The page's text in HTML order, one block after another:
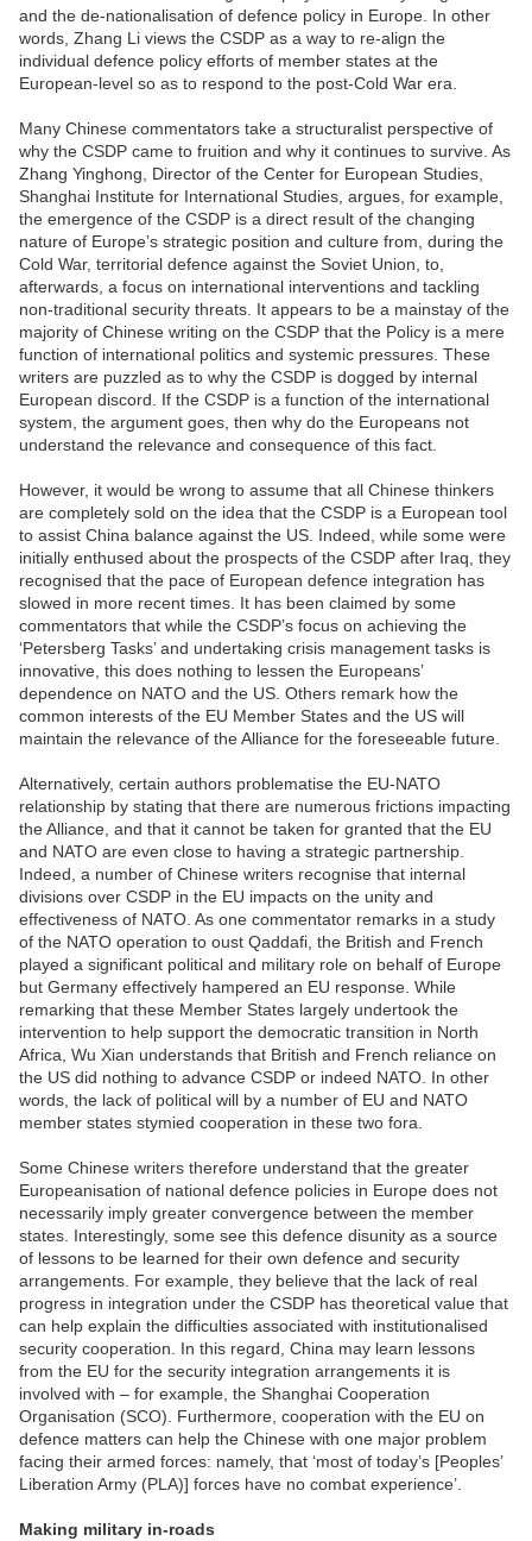
and the de-nationalisation of defence policy in Europe. In other
words, Zhang Li views the CSDP as a way to re-align the
individual defence policy efforts of member states at the
European-level so as to respond to the post-Cold War era.
Many Chinese commentators take a structuralist perspective of
why the CSDP came to fruition and why it continues to survive. As
Zhang Yinghong, Director of the Center for European Studies,
Shanghai Institute for International Studies, argues, for example,
the emergence of the CSDP is a direct result of the changing
nature of Europe’s strategic position and culture from, during the
Cold War, territorial defence against the Soviet Union, to,
afterwards, a focus on international interventions and tackling
non-traditional security threats. It appears to be a mainstay of the
majority of Chinese writing on the CSDP that the Policy is a mere
function of international politics and systemic pressures. These
writers are puzzled as to why the CSDP is dogged by internal
European discord. If the CSDP is a function of the international
system, the argument goes, then why do the Europeans not
understand the relevance and consequence of this fact.
However, it would be wrong to assume that all Chinese thinkers
are completely sold on the idea that the CSDP is a European tool
to assist China balance against the US. Indeed, while some were
initially enthused about the prospects of the CSDP after Iraq, they
recognised that the pace of European defence integration has
slowed in more recent times. It has been claimed by some
commentators that while the CSDP’s focus on achieving the
‘Petersberg Tasks’ and undertaking crisis management tasks is
innovative, this does nothing to lessen the Europeans’
dependence on NATO and the US. Others remark how the
common interests of the EU Member States and the US will
maintain the relevance of the Alliance for the foreseeable future.
Alternatively, certain authors problematise the EU-NATO
relationship by stating that there are numerous frictions impacting
the Alliance, and that it cannot be taken for granted that the EU
and NATO are even close to having a strategic partnership.
Indeed, a number of Chinese writers recognise that internal
divisions over CSDP in the EU impacts on the unity and
effectiveness of NATO. As one commentator remarks in a study
of the NATO operation to oust Qaddafi, the British and French
played a significant political and military role on behalf of Europe
but Germany effectively hampered an EU response. While
remarking that these Member States largely undertook the
intervention to help support the democratic transition in North
Africa, Wu Xian understands that British and French reliance on
the US did nothing to advance CSDP or indeed NATO. In other
words, the lack of political will by a number of EU and NATO
member states stymied cooperation in these two fora.
Some Chinese writers therefore understand that the greater
Europeanisation of national defence policies in Europe does not
necessarily imply greater convergence between the member
states. Interestingly, some see this defence disunity as a source
of lessons to be learned for their own defence and security
arrangements. For example, they believe that the lack of real
progress in integration under the CSDP has theoretical value that
can help explain the difficulties associated with institutionalised
security cooperation. In this regard, China may learn lessons
from the EU for the security integration arrangements it is
involved with – for example, the Shanghai Cooperation
Organisation (SCO). Furthermore, cooperation with the EU on
defence matters can help the Chinese with one major problem
facing their armed forces: namely, that ‘most of today’s [Peoples’
Liberation Army (PLA)] forces have no combat experience’.
Making military in-roads